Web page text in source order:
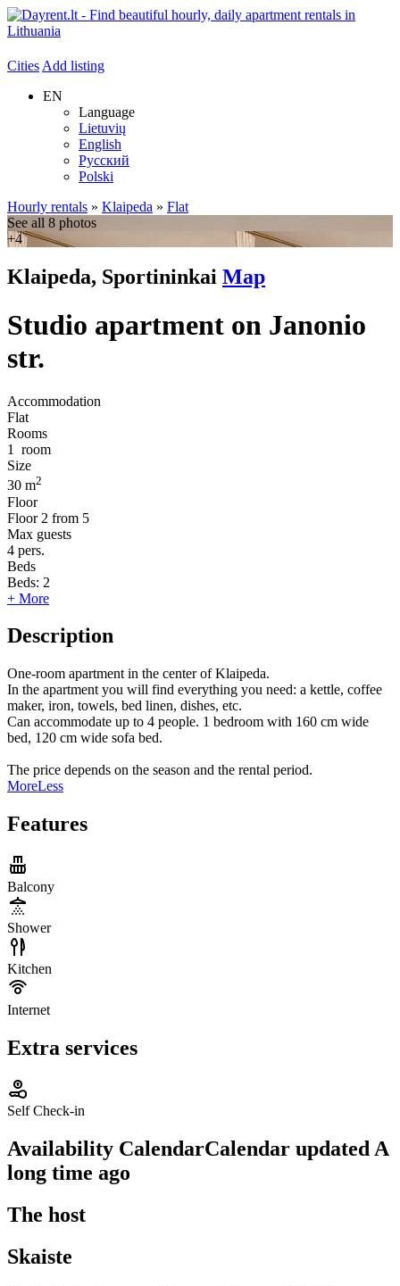
CitiesAdd listing
EN
Language
Lietuvių
English
Русский
Polski
Hourly rentals » Klaipeda » Flat
See all 8 photos
+4
Klaipeda, Sportininkai Map
Studio apartment on Janonio
str.
Accommodation
Flat
Rooms
1
room
Size
30 m2
Floor
Floor 2 from 5
Max guests
4 pers.
Beds
Beds: 2
+ More
Description
One-room apartment in the center of Klaipeda.
In the apartment you will find everything you need: a kettle, coffee
maker, iron, towels, bed linen, dishes, etc.
Can accommodate up to 4 people. 1 bedroom with 160 cm wide
bed, 120 cm wide sofa bed.
The price depends on the season and the rental period.
MoreLess
Features
Balcony
Shower
Kitchen
Internet
Extra services
Self Check-in
Availability CalendarCalendar updated A
long time ago
The host
Skaiste